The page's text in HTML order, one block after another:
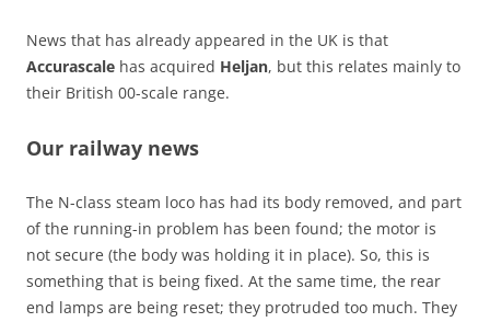
News that has already appeared in the UK is that
Accurascale has acquired Heljan, but this relates mainly to
their British 00-scale range.
Our railway news
The N-class steam loco has had its body removed, and part
of the running-in problem has been found; the motor is
not secure (the body was holding it in place). So, this is
something that is being fixed. At the same time, the rear
end lamps are being reset; they protruded too much. They